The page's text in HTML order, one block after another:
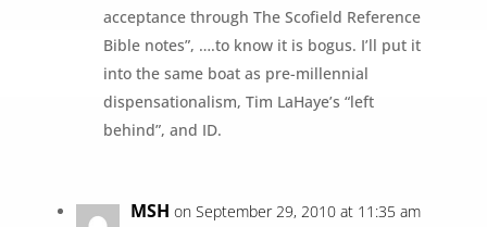
acceptance through The Scofield Reference
Bible notes”, ….to know it is bogus. I’ll put it
into the same boat as pre-millennial
dispensationalism, Tim LaHaye’s “left
behind”, and ID.
MSH on September 29, 2010 at 11:35 am